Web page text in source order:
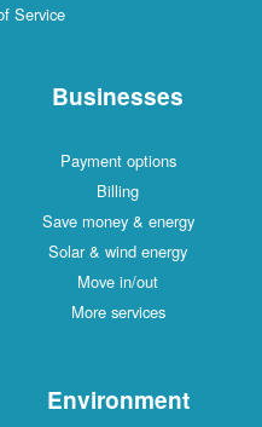
Service
Businesses
Payment options
Billing
Save money & energy
Solar & wind energy
Move in/out
More services
Environment